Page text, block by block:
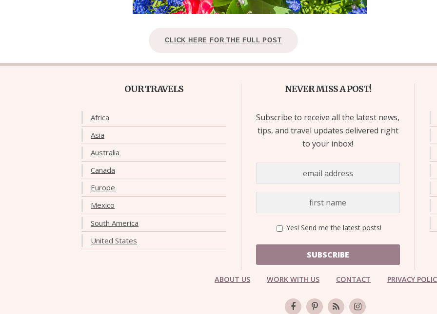
CLICK HERE FOR THE FULL POST
OUR TRAVELS
Africa
Asia
Australia
Canada
Europe
Mexico
South America
United States
NEVER MISS A POST!
Subscribe to receive all the latest news,
tips, and travel updates delivered right
to your inbox!
Yes! Send me the latest posts!
SUBSCRIBE
ABOUT US WORK WITH US CONTACT PRIVACY